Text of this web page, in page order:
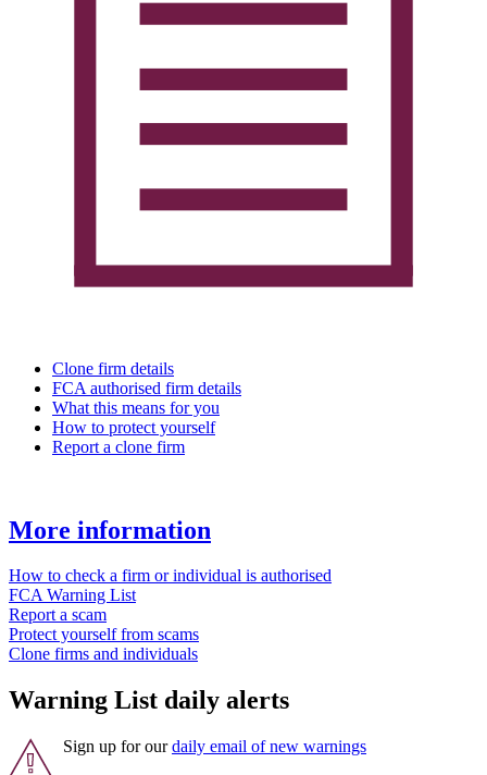
Clone firm details
FCA authorised firm details
What this means for you
How to protect yourself
Report a clone firm
More information
How to check a firm or individual is authorised
FCA Warning List
Report a scam
Protect yourself from scams
Clone firms and individuals
Warning List daily alerts
Sign up for ourdaily email of new warnings